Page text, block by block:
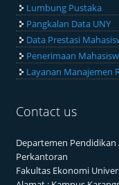
Lumbung Pustaka
Pangkalan Data UNY
Data Prestasi
Penerimaan
Layanan Manajemen
Contact us
Departemen
Perkantoran
Fakultas Ekonomi